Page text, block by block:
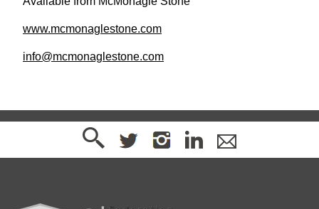
www.mcmonaglestone.com
info@mcmonaglestone.com